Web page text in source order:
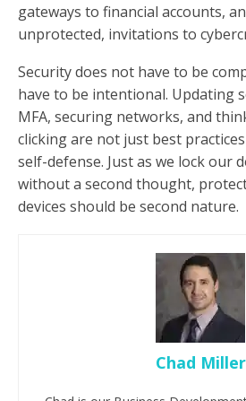
gateways to financial accounts,
unprotected, invitations to
Security does not have to be
have to be intentional. Updating
MFA, securing networks, and
clicking are not just best
self-defense. Just as we lock our
without a second thought,
devices should be second nature.
Chad Miller